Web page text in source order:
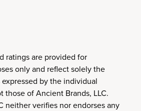
ratings are provided for
only and reflect solely the
by the individual
those of Ancient Brands, LLC.
neither verifies nor endorses any